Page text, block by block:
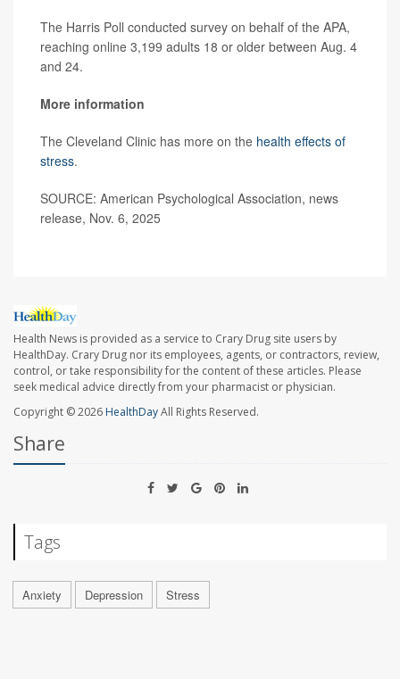
The Harris Poll conducted survey on behalf of the APA,
reaching online 3,199 adults 18 or older between Aug. 4
and 24.
More information
The Cleveland Clinic has more on the health effects of
stress.
SOURCE: American Psychological Association, news
release, Nov. 6, 2025
Health News is provided as a service to Crary Drug site users by
HealthDay. Crary Drug nor its employees, agents, or contractors, review,
control, or take responsibility for the content of these articles. Please
seek medical advice directly from your pharmacist or physician.
Copyright © 2026 HealthDayAll Rights Reserved.
Share
Tags
Anxiety Depression Stress